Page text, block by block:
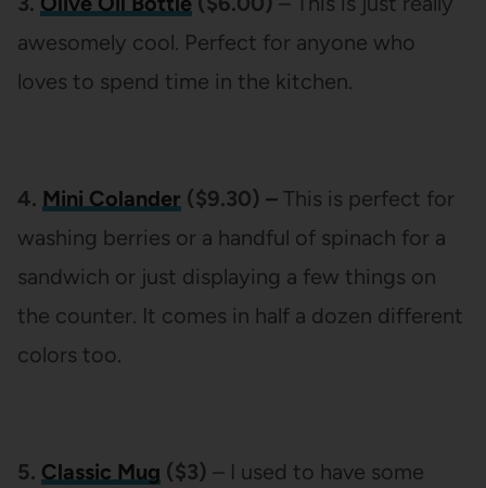
awesomely cool. Perfect for anyone who
loves to spend time in the kitchen.
4. Mini Colander ($9.30) – This is perfect for
washing berries or a handful of spinach for a
sandwich or just displaying a few things on
the counter. It comes in half a dozen different
colors too.
5. Classic Mug ($3) – I used to have some